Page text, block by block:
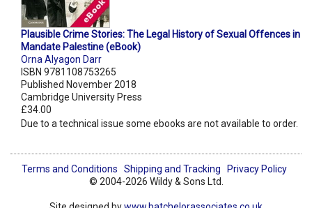
Plausible Crime Stories: The Legal History of Sexual Offences in
Mandate Palestine (eBook)
Orna Alyagon Darr
ISBN 9781108753265
Published November 2018
Cambridge University Press
£34.00
Due to a technical issue some ebooks are not available to order.
Terms and Conditions Shipping and Tracking
Privacy Policy
© 2004-2026 Wildy & Sons Ltd.